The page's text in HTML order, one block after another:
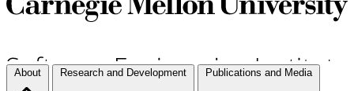
About Research and Development Publications and Media